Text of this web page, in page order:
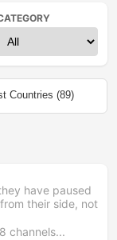
Countries (89)
have paused
their side, not
channels...